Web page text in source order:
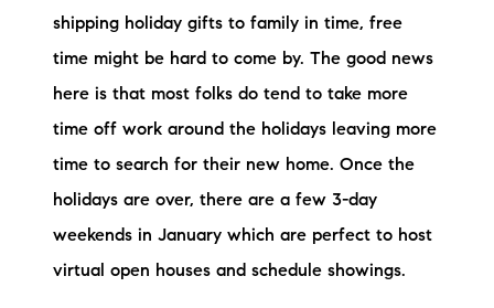
shipping holiday gifts to family in time, free
time might be hard to come by. The good news
here is that most folks do tend to take more
time off work around the holidays leaving more
time to search for their new home. Once the
holidays are over, there are a few 3-day
weekends in January which are perfect to host
virtual open houses and schedule showings.